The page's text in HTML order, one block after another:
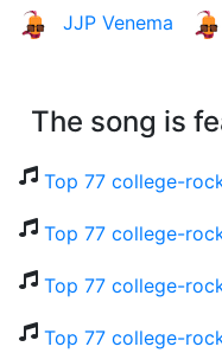
JJP Venema
The song is
Top 77 college-
Top 77 college-
Top 77 college-
Top 77 college-